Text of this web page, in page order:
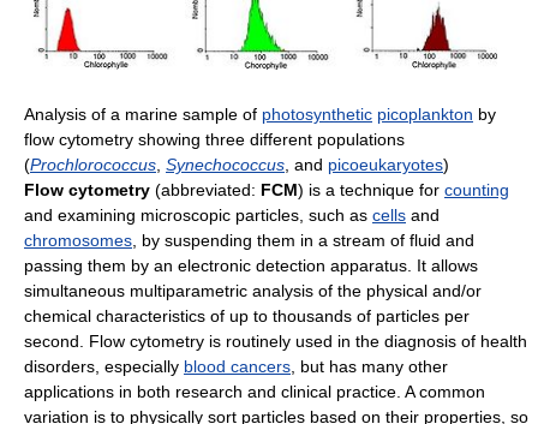
Analysis of a marine sample of photosynthetic picoplankton by
flow cytometry showing three different populations
(Prochlorococcus Synechococcus , and picoeukaryotes)
Flow cytometry (abbreviated: FCM) is a technique for counting
and examining microscopic particles, such as cells and
chromosomes , by suspending them in a stream of fluid and
passing them by an electronic detection apparatus. It allows
simultaneous multiparametric analysis of the physical and/or
chemical characteristics of up to thousands of particles per
second. Flow cytometry is routinely used in the diagnosis of health
disorders, especially blood cancers , but has many other
applications in both research and clinical practice. A common
variation is to physically sort particles based on their properties, so